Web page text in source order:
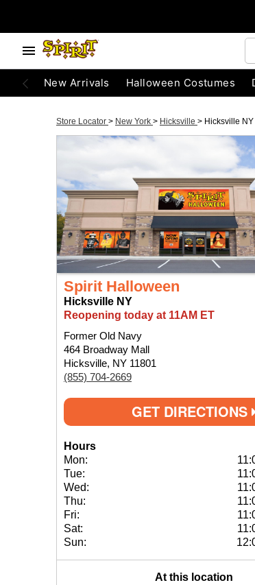
New Arrivals Halloween Costumes
Store Locator > New York > Hicksville > Hicksville NY
Spirit Halloween
Hicksville NY
Reopening today at 11AM ET
Former Old Navy
464 Broadway Mall
Hicksville, NY 11801
(855) 704-2669
GET DIRECTIONS
Hours
Mon:
Tue:
Wed:
Thu:
Fri:
Sat:
Sun:
At this location